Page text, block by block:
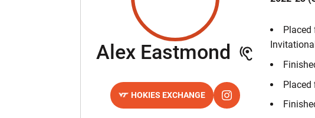
Alex Eastmond Season
HOKIES EXCHANGE
OPENS IN A NEW WINDOW INSTAGRAM
OPENS IN A NEW
Placed
Placed